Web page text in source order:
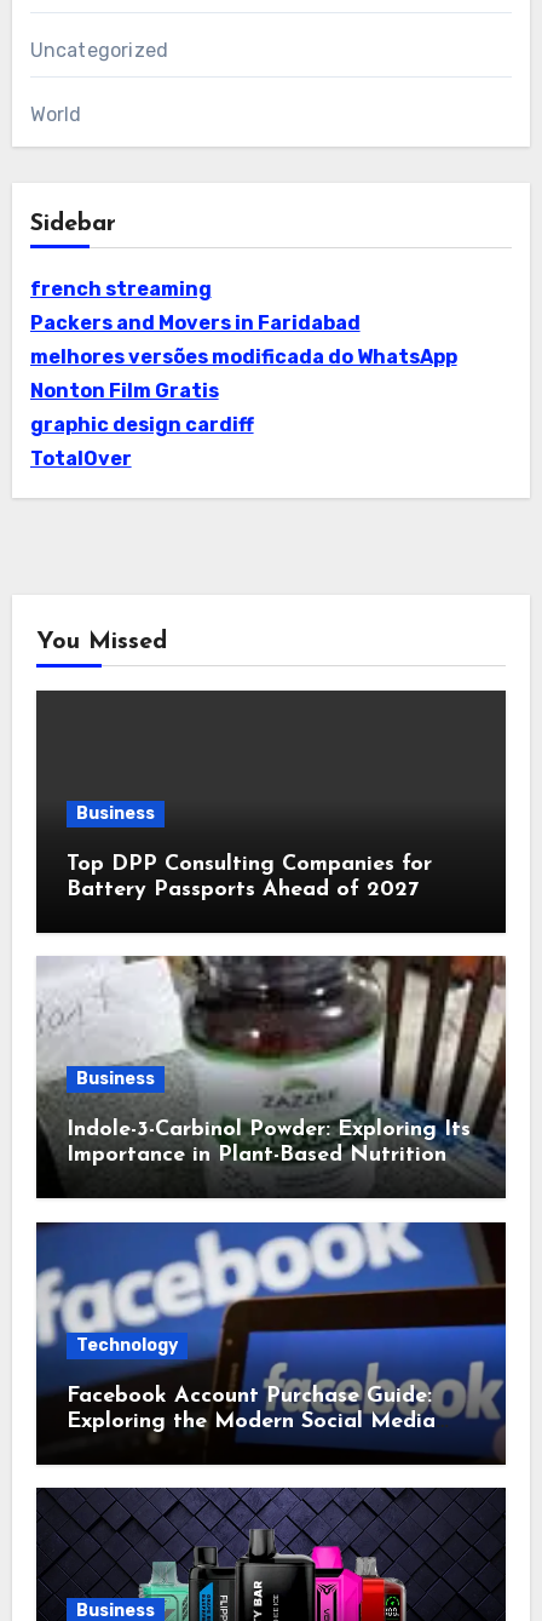
Uncategorized
World
Sidebar
french streaming
Packers and Movers in Faridabad
melhores versões modificada do WhatsApp
Nonton Film Gratis
graphic design cardiff
TotalOver
You Missed
Business
Top DPP Consulting Companies for
Battery Passports Ahead of 2027
Business
Indole-3-Carbinol Powder: Exploring Its
Importance in Plant-Based Nutrition
Technology
Facebook Account Purchase Guide:
Exploring the Modern Social Media
Account Market
Business